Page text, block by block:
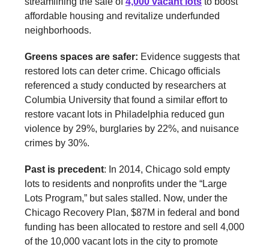
affordable housing and revitalize underfunded
neighborhoods.
Greens spaces are safer: Evidence suggests that
restored lots can deter crime. Chicago officials
referenced a study conducted by researchers at
Columbia University that found a similar effort to
restore vacant lots in Philadelphia reduced gun
violence by 29%, burglaries by 22%, and nuisance
crimes by 30%.
Past is precedent: In 2014, Chicago sold empty
lots to residents and nonprofits under the “Large
Lots Program,” but sales stalled. Now, under the
Chicago Recovery Plan, $87M in federal and bond
funding has been allocated to restore and sell 4,000
of the 10,000 vacant lots in the city to promote